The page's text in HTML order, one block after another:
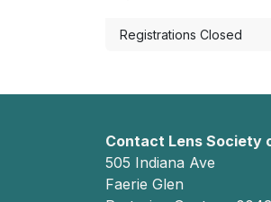
Registrations Closed
Contact Lens Society
505 Indiana Ave
Faerie Glen